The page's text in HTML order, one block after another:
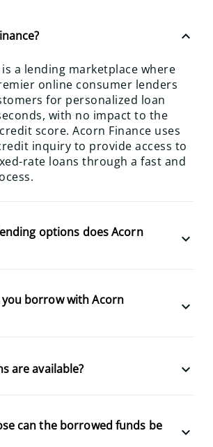
keyboard_arrow_up
a lending marketplace where
online consumer lenders
for personalized loan
with no impact to the
score. Acorn Finance uses
inquiry to provide access to
rate loans through a fast and
options does Acorn
keyboard_arrow_down
borrow with Acorn
keyboard_arrow_down
are available? keyboard_arrow_down
can the borrowed funds be
keyboard_arrow_down